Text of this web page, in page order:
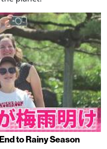
to Rainy Season